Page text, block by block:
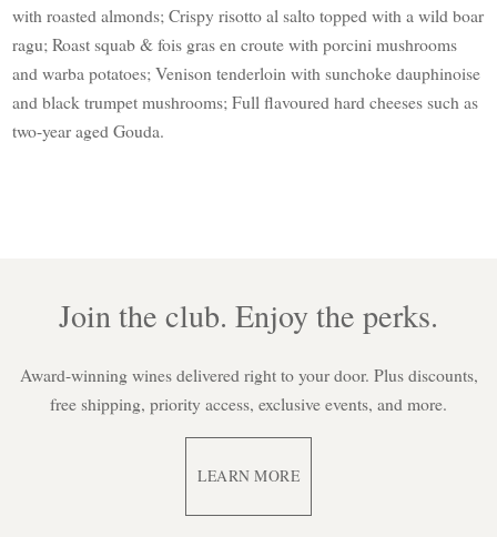
with roasted almonds; Crispy risotto al salto topped with a wild boar
ragu; Roast squab & fois gras en croute with porcini mushrooms
and warba potatoes; Venison tenderloin with sunchoke dauphinoise
and black trumpet mushrooms; Full flavoured hard cheeses such as
two-year aged Gouda.
Join the club. Enjoy the perks.
Award-winning wines delivered right to your door. Plus discounts,
free shipping, priority access, exclusive events, and more.
LEARN MORE